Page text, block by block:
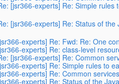
[jsr366-experts] Re: Simple
[jsr366-experts] Re: Status of the
experts] Re: Fwd: Re: One
experts] Re: class-level
[jsr366-experts] Re: Common
experts] Re: Simple rules to
experts] Re: Common
experts] Re: Status of the